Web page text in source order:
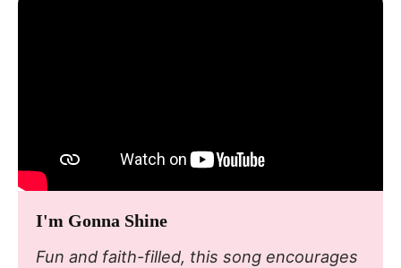
I'm Gonna Shine
Fun and faith-filled, this song encourages